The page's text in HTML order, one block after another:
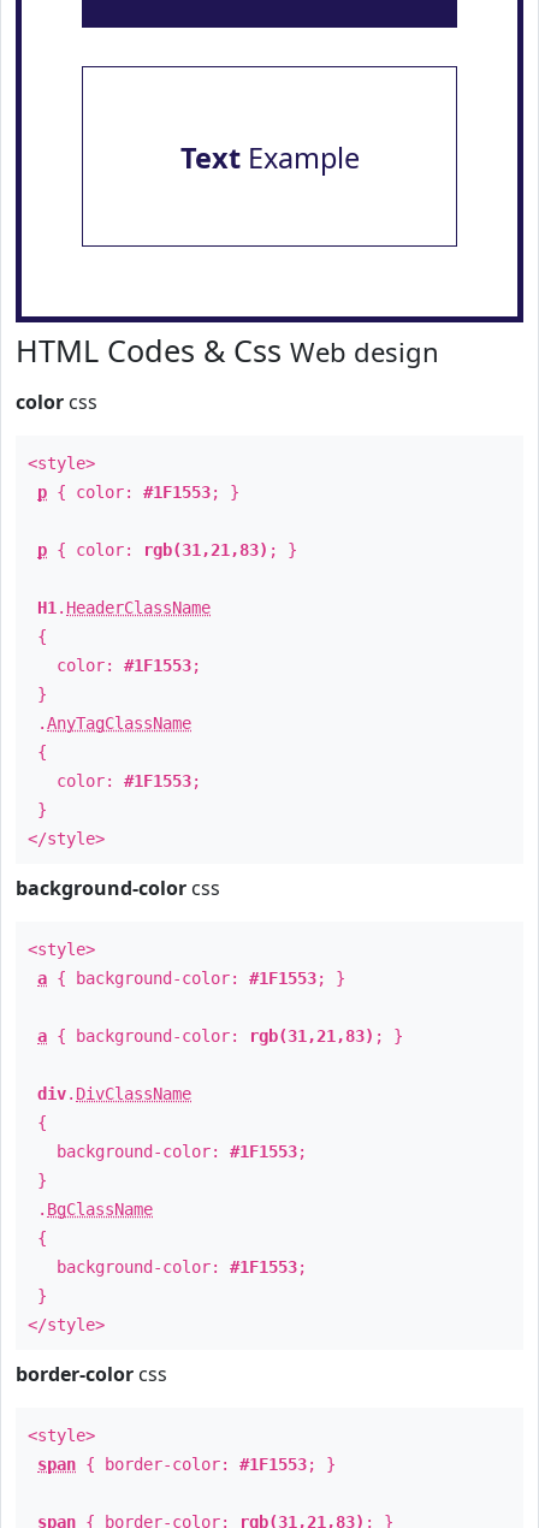
TextExample
HTML Codes & Css Web design
color css
<style>
p { color: #1F1553; }
p { color: rgb(31,21,83) ; }
H1 . HeaderClassName
{
color: #1F1553;
}
.AnyTagClassName
{
color: #1F1553;
}
</style>
background-color css
<style>
a { background-color: #1F1553; }
a { background-color: rgb(31,21,83) ; }
div. DivClassName
{
background-color: #1F1553;
}
. BgClassName
{
background-color: #1F1553;
}
</style>
border-color css
<style>
span { border-color: #1F1553; }
span { border-color: rgb(31,21,83) ; }